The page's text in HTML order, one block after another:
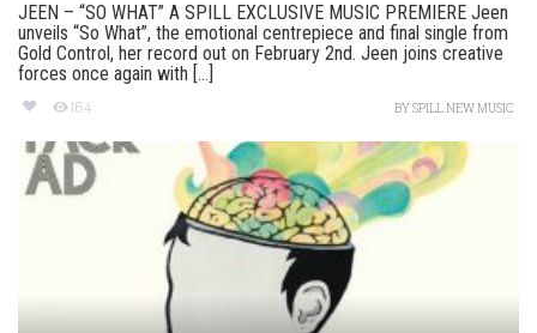
JEEN – “SO WHAT” A SPILL EXCLUSIVE MUSIC PREMIERE Jeen
unveils “So What”, the emotional centrepiece and final single from
Gold Control, her record out on February 2nd. Jeen joins creative
forces once again with [...]
164 BYSPILL NEW MUSIC